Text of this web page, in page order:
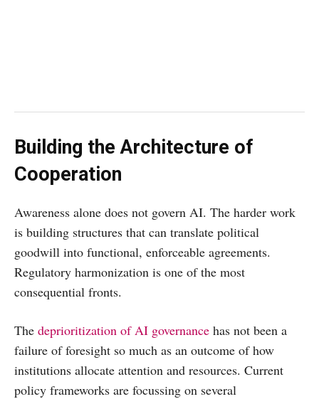
Building the Architecture of
Cooperation
Awareness alone does not govern AI. The harder work
is building structures that can translate political
goodwill into functional, enforceable agreements.
Regulatory harmonization is one of the most
consequential fronts.
The deprioritization of AI governance has not been a
failure of foresight so much as an outcome of how
institutions allocate attention and resources. Current
policy frameworks are focussing on several